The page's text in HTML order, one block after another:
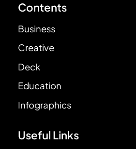
Contents
Business
Creative
Deck
Education
Infographics
Useful Links